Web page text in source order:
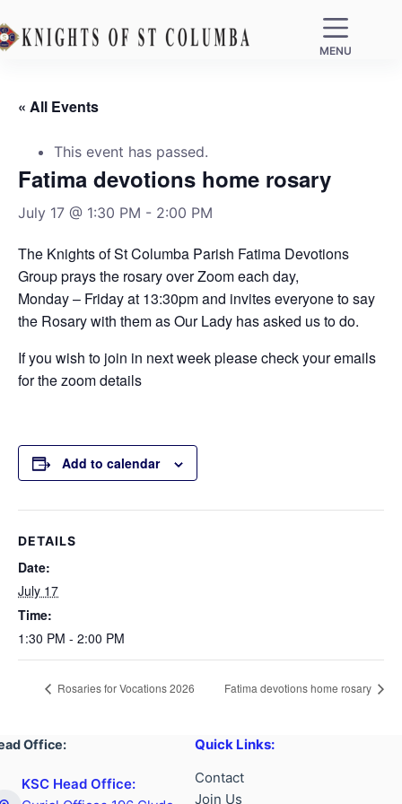
MENU
« All Events
This event has passed.
Fatima devotions home rosary
July 17 @ 1:30 PM - 2:00 PM
The Knights of St Columba Parish Fatima Devotions
Group prays the rosary over Zoom each day,
Monday – Friday at 13:30pm and invites everyone to say
the Rosary with them as Our Lady has asked us to do.
If you wish to join in next week please check your emails
for the zoom details
Add to calendar
DETAILS
Date:
July 17
Time:
1:30 PM - 2:00 PM
Rosaries for Vocations 2026 Fatima devotions home rosary
Office:
KSC Head Office:
Quick Links:
Contact
Join Us